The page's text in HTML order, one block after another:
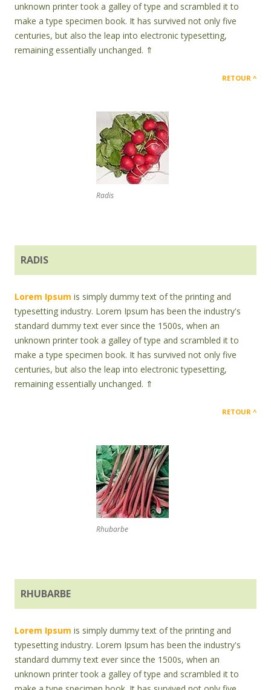
unknown printer took a galley of type and scrambled it to
make a type specimen book. It has survived not only five
centuries, but also the leap into electronic typesetting,
remaining essentially unchanged. ⇑
RETOUR
Radis
RADIS
Lorem Ipsum is simply dummy text of the printing and
typesetting industry. Lorem Ipsum has been the industry's
standard dummy text ever since the 1500s, when an
unknown printer took a galley of type and scrambled it to
make a type specimen book. It has survived not only five
centuries, but also the leap into electronic typesetting,
remaining essentially unchanged. ⇑
RETOUR
Rhubarbe
RHUBARBE
Lorem Ipsum is simply dummy text of the printing and
typesetting industry. Lorem Ipsum has been the industry's
standard dummy text ever since the 1500s, when an
unknown printer took a galley of type and scrambled it to